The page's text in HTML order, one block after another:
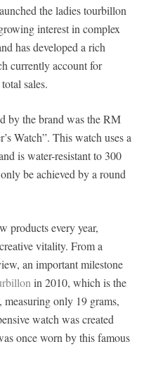
the ladies tourbillon
interest in complex
has developed a rich
currently account for
sales.
by the brand was the RM
Watch”. This watch uses a
is water-resistant to 300
be achieved by a round
products every year,
vitality. From a
an important milestone
in 2010, which is the
measuring only 19 grams,
watch was created
once worn by this famous